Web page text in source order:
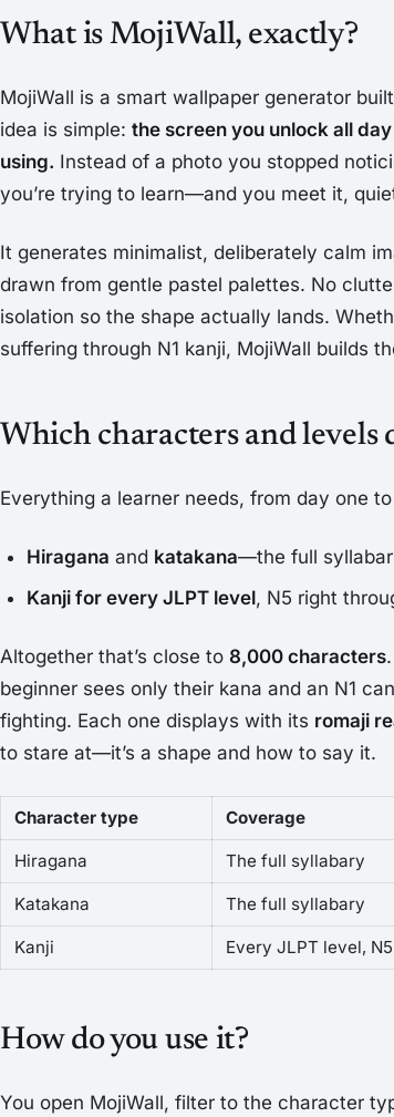
What is MojiWall, exactly?
MojiWall is a smart wallpaper generator
idea is simple: the screen you unlock all
using. Instead of a photo you stopped
you’re trying to learn—and you meet it,
It generates minimalist, deliberately calm
drawn from gentle pastel palettes. No
isolation so the shape actually lands.
suffering through N1 kanji, MojiWall builds
Which characters and levels
Everything a learner needs, from day one
Hiragana and katakana—the full
Kanji for every JLPT level, N5 right
Altogether that’s close to 8,000 characters
beginner sees only their kana and an N1
fighting. Each one displays with its romaji
to stare at—it’s a shape and how to say it.
Character type Coverage
Hiragana The full syllabary
Katakana The full syllabary
Kanji Every JLPT level,
How do you use it?
You open MojiWall, filter to the character